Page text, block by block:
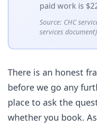
paid work is
Source: CHC
services document)
There is an honest
before we go any
place to ask the
whether you book.